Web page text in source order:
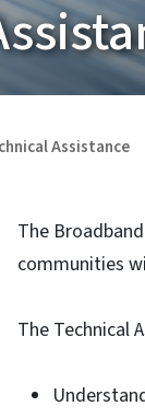
Assistance
The
communities
The Technical